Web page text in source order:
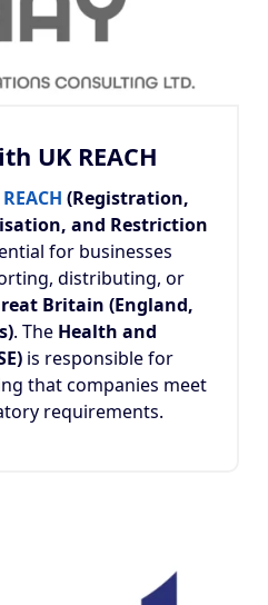
UK REACH
(Registration,
and Restriction
for businesses
distributing, or
Britain (England,
. The Health and
is responsible for
that companies meet
requirements.